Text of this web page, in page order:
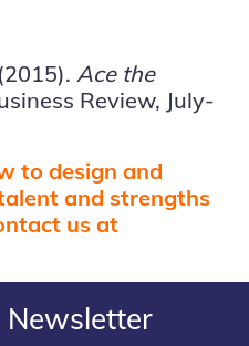
Ace the
Review, July-
to design and
and strengths
us at
Newsletter